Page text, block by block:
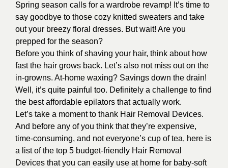
Spring season calls for a wardrobe revamp! It’s time to
say goodbye to those cozy knitted sweaters and take
out your breezy floral dresses. But wait! Are you
prepped for the season?
Before you think of shaving your hair, think about how
fast the hair grows back. Let’s also not miss out on the
in-growns. At-home waxing? Savings down the drain!
Well, it’s quite painful too. Definitely a challenge to find
the best affordable epilators that actually work.
Let’s take a moment to thank Hair Removal Devices.
And before any of you think that they’re expensive,
time-consuming, and not everyone’s cup of tea, here is
a list of the top 5 budget-friendly Hair Removal
Devices that you can easily use at home for baby-soft